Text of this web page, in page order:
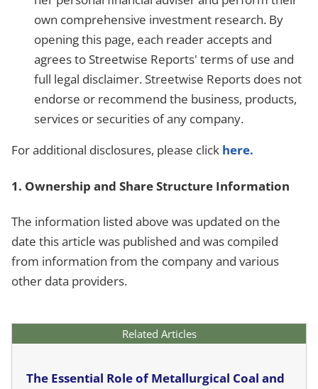
own comprehensive investment research. By
opening this page, each reader accepts and
agrees to Streetwise Reports' terms of use and
full legal disclaimer. Streetwise Reports does not
endorse or recommend the business, products,
services or securities of any company.
For additional disclosures, please click here.
1. Ownership and Share Structure Information
The information listed above was updated on the
date this article was published and was compiled
from information from the company and various
other data providers.
Related Articles
The Essential Role of Metallurgical Coal and